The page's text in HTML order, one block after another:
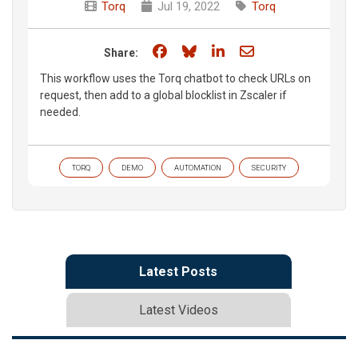
Torq Jul 19, 2022 Torq
Share: Share on Facebook
Share on Bluesky
Share on LinkedIn
Share through
This workflow uses the Torq chatbot to check URLs on
request, then add to a global blocklist in Zscaler if
needed.
TORQ DEMO AUTOMATION SECURITY
Latest Posts
Latest Videos